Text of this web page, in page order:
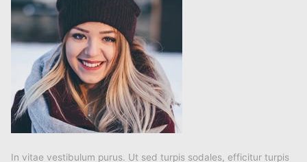
In vitae vestibulum purus. Ut sed turpis sodales, efficitur turpis